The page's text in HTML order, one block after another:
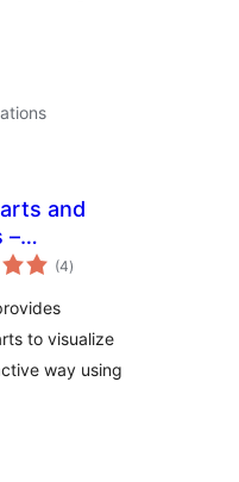
and
–
Chart
(4total
ratings
)
to visualize
way using